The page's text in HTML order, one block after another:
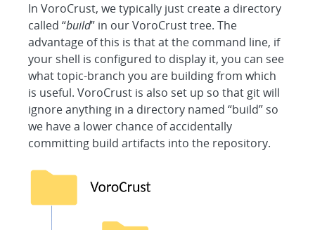
In VoroCrust, we typically just create a directory
called “build” in our VoroCrust tree. The
advantage of this is that at the command line, if
your shell is configured to display it, you can see
what topic-branch you are building from which
is useful. VoroCrust is also set up so that git will
ignore anything in a directory named “build” so
we have a lower chance of accidentally
committing build artifacts into the repository.